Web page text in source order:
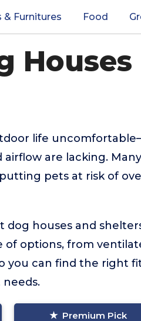
& Furnitures Food
life
airflow are lacking.
pets at risk of
dog houses and
of options, from
you can find the right
Premium Pick